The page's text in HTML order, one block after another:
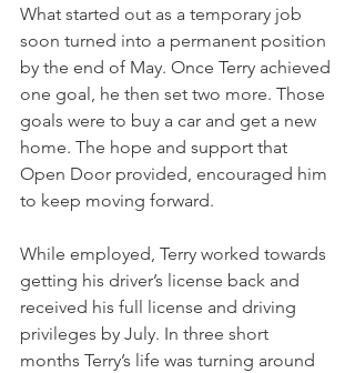
What started out as a temporary job
soon turned into a permanent position
by the end of May. Once Terry achieved
one goal, he then set two more. Those
goals were to buy a car and get a new
home. The hope and support that
Open Door provided, encouraged him
to keep moving forward.
While employed, Terry worked towards
getting his driver’s license back and
received his full license and driving
privileges by July. In three short
months Terry’s life was turning around